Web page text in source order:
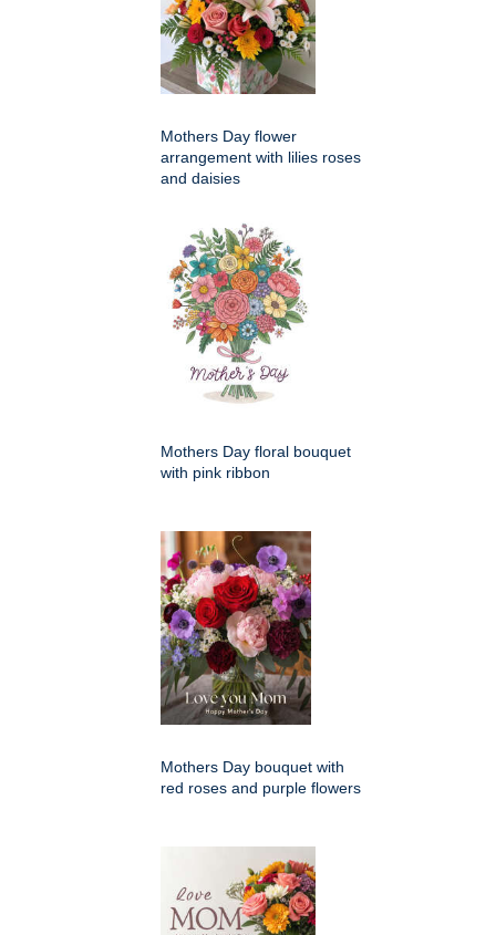
Mothers Day flower
arrangement with lilies roses
and daisies
Mothers Day floral bouquet
with pink ribbon
Mothers Day bouquet with
red roses and purple flowers